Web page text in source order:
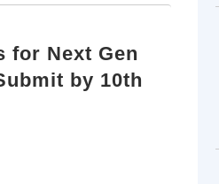
for Next Gen
by 10th